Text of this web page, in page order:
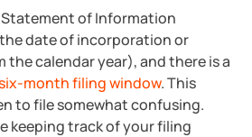
of Information
date of incorporation or
calendar year), and there is a
month filing window. This
to file somewhat confusing.
keeping track of your filing